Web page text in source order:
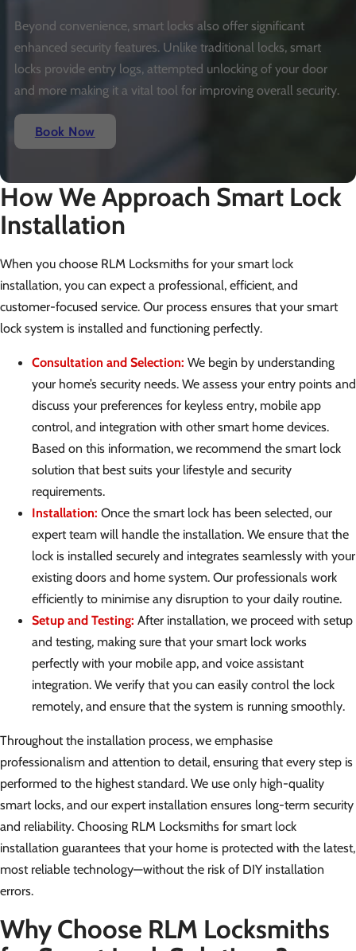
Beyond convenience, smart locks also offer significant
enhanced security features. Unlike traditional locks, smart
locks provide entry logs, attempted unlocking of your door
and more making it a vital tool for improving overall security.
Book Now
How We Approach Smart Lock
Installation
When you choose RLM Locksmiths for your smart lock
installation, you can expect a professional, efficient, and
customer-focused service. Our process ensures that your smart
lock system is installed and functioning perfectly.
Consultation and Selection: We begin by understanding
your home’s security needs. We assess your entry points and
discuss your preferences for keyless entry, mobile app
control, and integration with other smart home devices.
Based on this information, we recommend the smart lock
solution that best suits your lifestyle and security
requirements.
Installation: Once the smart lock has been selected, our
expert team will handle the installation. We ensure that the
lock is installed securely and integrates seamlessly with your
existing doors and home system. Our professionals work
efficiently to minimise any disruption to your daily routine.
Setup and Testing: After installation, we proceed with setup
and testing, making sure that your smart lock works
perfectly with your mobile app, and voice assistant
integration. We verify that you can easily control the lock
remotely, and ensure that the system is running smoothly.
Throughout the installation process, we emphasise
professionalism and attention to detail, ensuring that every step is
performed to the highest standard. We use only high-quality
smart locks, and our expert installation ensures long-term security
and reliability. Choosing RLM Locksmiths for smart lock
installation guarantees that your home is protected with the latest,
most reliable technology—without the risk of DIY installation
errors.
Why Choose RLM Locksmiths